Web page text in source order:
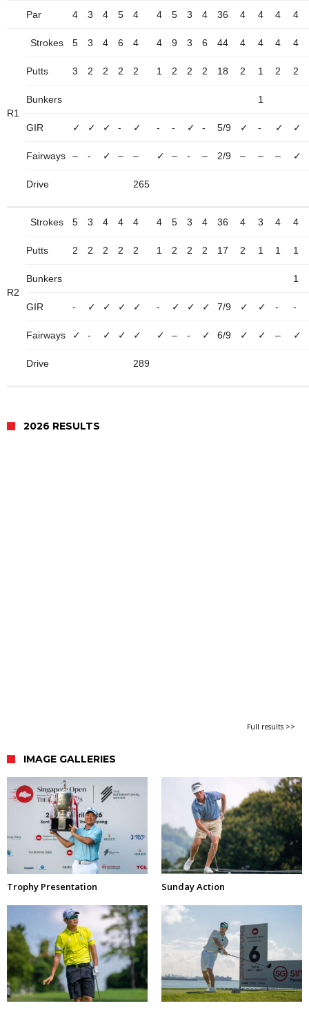
Par 4 3 4 5 4 4 5 3 4 36 4 4 4 4
R1
Strokes 5 3 4 6 4 4 9 3 6 44 4 4 4 4
Putts 3 2 2 2 2 1 2 2 2 18 2 1 2 2
Bunkers 1
GIR ✓ ✓ ✓ - ✓ - - ✓ - 5/9 ✓ - ✓ ✓
Fairways – - ✓ – – ✓ – - – 2/9 – – – ✓
Drive 265
R2
Strokes 5 3 4 4 4 4 5 3 4 36 4 3 4 4
Putts 2 2 2 2 2 1 2 2 2 17 2 1 1 1
Bunkers 1
GIR - ✓ ✓ ✓ ✓ - ✓ ✓ ✓ 7/9 ✓ ✓ - -
Fairways ✓ - ✓ ✓ ✓ ✓ – - ✓ 6/9 ✓ ✓ – ✓
Drive 289
2026 RESULTS
Full results >>
IMAGE GALLERIES
Trophy Presentation Sunday Action